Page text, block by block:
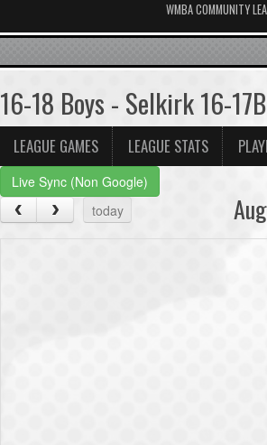
WMBA COMMUNITY
16-18 Boys - Selkirk 16-
LEAGUE GAMES LEAGUE STATS
Live Sync (Non Google)
today